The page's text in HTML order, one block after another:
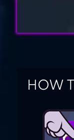
HOW